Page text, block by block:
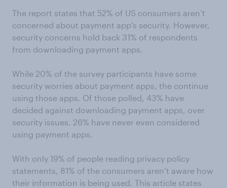
The report states that 52% of US consumers aren’t
concerned about payment app’s security. However,
security concerns hold back 31% of respondents
from downloading payment apps.
While 20% of the survey participants have some
security worries about payment apps, the continue
using those apps. Of those polled, 43% have
decided against downloading payment apps, over
security issues. 26% have never even considered
using payment apps.
With only 19% of people reading privacy policy
statements, 81% of the consumers aren’t aware how
their information is being used. This article states